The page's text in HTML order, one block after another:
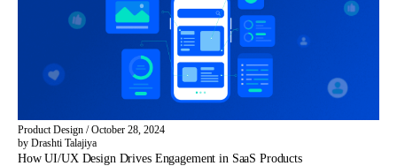
Product Design /October 28, 2024
by Drashti Talajiya
How UI/UX Design Drives Engagement in SaaS Products